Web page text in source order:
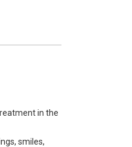
in the
smiles,